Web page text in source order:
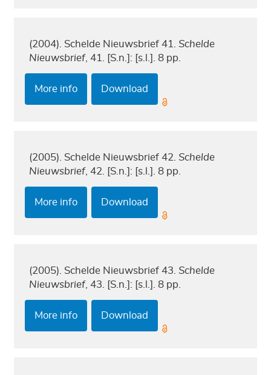
(2004). Schelde Nieuwsbrief 41.Schelde
Nieuwsbrief, 41. [S.n.]: [s.l.]. 8 pp.
More info Download
(2005). Schelde Nieuwsbrief 42.Schelde
Nieuwsbrief, 42. [S.n.]: [s.l.]. 8 pp.
More info Download
(2005). Schelde Nieuwsbrief 43.Schelde
Nieuwsbrief, 43. [S.n.]: [s.l.]. 8 pp.
More info Download